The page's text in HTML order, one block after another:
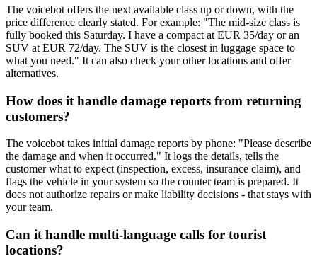
The voicebot offers the next available class up or down, with the
price difference clearly stated. For example: "The mid-size class is
fully booked this Saturday. I have a compact at EUR 35/day or an
SUV at EUR 72/day. The SUV is the closest in luggage space to
what you need." It can also check your other locations and offer
alternatives.
How does it handle damage reports from returning
customers?
The voicebot takes initial damage reports by phone: "Please describe
the damage and when it occurred." It logs the details, tells the
customer what to expect (inspection, excess, insurance claim), and
flags the vehicle in your system so the counter team is prepared. It
does not authorize repairs or make liability decisions - that stays with
your team.
Can it handle multi-language calls for tourist
locations?